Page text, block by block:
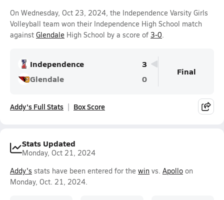
On Wednesday, Oct 23, 2024, the Independence Varsity Girls
Volleyball team won their Independence High School match
against Glendale High School by a score of 3-0.
Independence
3
Glendale
0
Final
Addy's Full Stats Box Score
Stats Updated
Monday, Oct 21, 2024
Addy's stats have been entered for the win vs. Apollo on
Monday, Oct. 21, 2024.